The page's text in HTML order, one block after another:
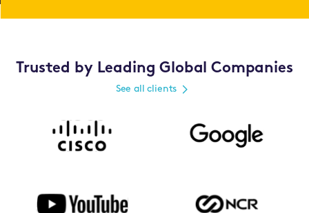
Trusted by Leading Global Companies
See all clients